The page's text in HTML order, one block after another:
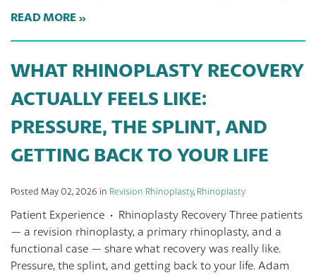
READ MORE
WHAT RHINOPLASTY RECOVERY
ACTUALLY FEELS LIKE:
PRESSURE, THE SPLINT, AND
GETTING BACK TO YOUR LIFE
Posted May 02, 2026 in Revision Rhinoplasty, Rhinoplasty
Patient Experience · Rhinoplasty Recovery Three patients
— a revision rhinoplasty, a primary rhinoplasty, and a
functional case — share what recovery was really like.
Pressure, the splint, and getting back to your life. Adam